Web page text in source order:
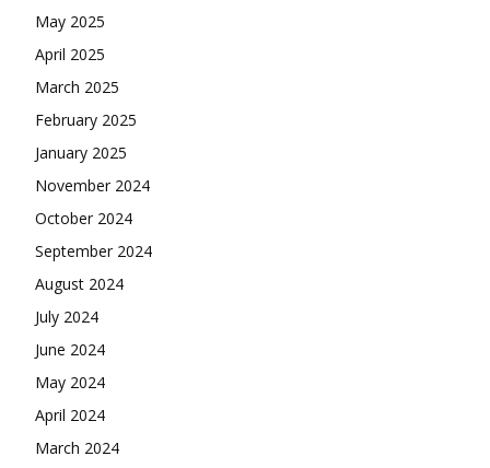
May 2025
April 2025
March 2025
February 2025
January 2025
November 2024
October 2024
September 2024
August 2024
July 2024
June 2024
May 2024
April 2024
March 2024